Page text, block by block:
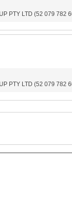
PTY LTD (52 079 782
PTY LTD (52 079 782